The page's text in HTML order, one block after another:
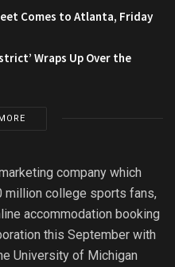
Comes to Atlanta, Friday
Wraps Up Over the
company which
million college sports fans,
accommodation booking
this September with
University of Michigan